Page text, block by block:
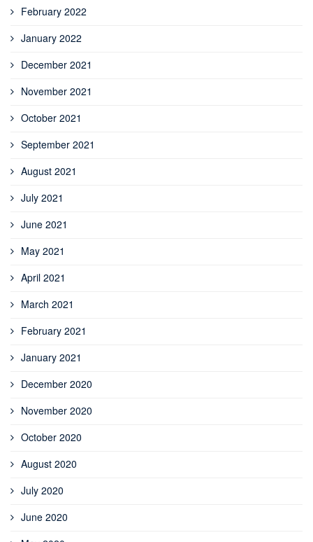
February 2022
January 2022
December 2021
November 2021
October 2021
September 2021
August 2021
July 2021
June 2021
May 2021
April 2021
March 2021
February 2021
January 2021
December 2020
November 2020
October 2020
August 2020
July 2020
June 2020